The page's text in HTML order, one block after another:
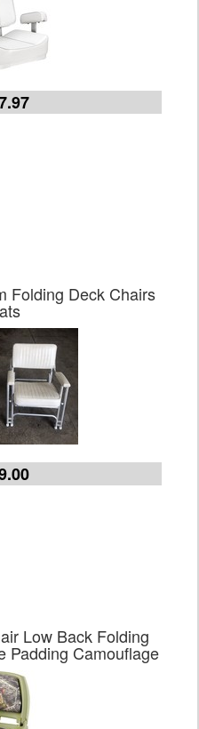
Folding Deck Chairs
Low Back Folding
Padding Camouflage